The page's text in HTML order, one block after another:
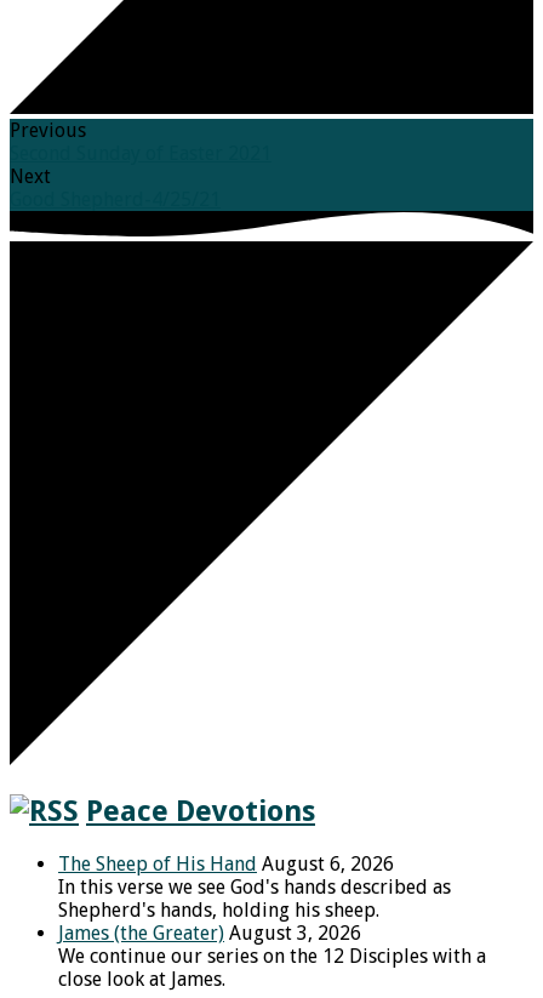
Previous
Next
Peace Devotions
The Sheep of His Hand August 6, 2026
In this verse we see God's hands described as
Shepherd's hands, holding his sheep.
James (the Greater) August 3, 2026
We continue our series on the 12 Disciples with a
close look at James.